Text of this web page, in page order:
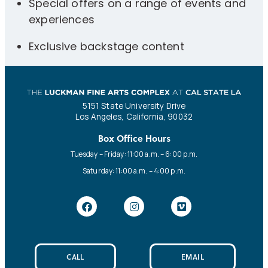
Special offers on a range of events and
experiences
Exclusive backstage content
5151 State University Drive
Los Angeles, California, 90032
Box Office Hours
Tuesday – Friday: 11:00 a.m. – 6:00 p.m.
Saturday: 11:00 a.m. – 4:00 p.m.
CALL EMAIL